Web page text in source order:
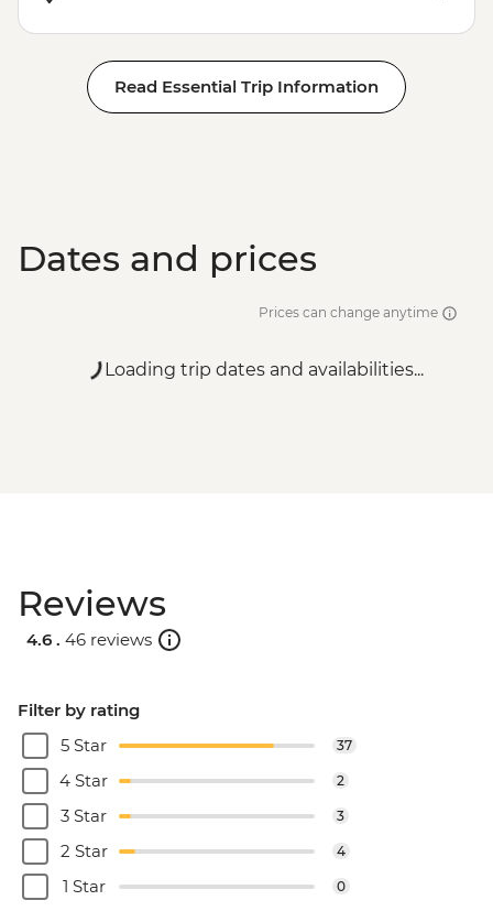
Read Essential Trip Information
Dates and prices
Prices can change anytime
Loading trip dates and availabilities...
Reviews
4.6 . 46 reviews
Filter by rating
5 Star
37
4 Star 2
3 Star 3
2 Star 4
1 Star 0